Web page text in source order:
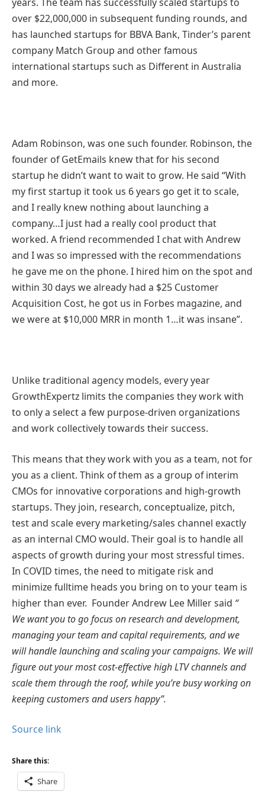
over $22,000,000 in subsequent funding rounds, and
has launched startups for BBVA Bank, Tinder’s parent
company Match Group and other famous
international startups such as Different in Australia
and more.
Adam Robinson, was one such founder. Robinson, the
founder of GetEmails knew that for his second
startup he didn’t want to wait to grow. He said “With
my first startup it took us 6 years go get it to scale,
and I really knew nothing about launching a
company…I just had a really cool product that
worked. A friend recommended I chat with Andrew
and I was so impressed with the recommendations
he gave me on the phone. I hired him on the spot and
within 30 days we already had a $25 Customer
Acquisition Cost, he got us in Forbes magazine, and
we were at $10,000 MRR in month 1…it was insane”.
Unlike traditional agency models, every year
GrowthExpertz limits the companies they work with
to only a select a few purpose-driven organizations
and work collectively towards their success.
This means that they work with you as a team, not for
you as a client. Think of them as a group of interim
CMOs for innovative corporations and high-growth
startups. They join, research, conceptualize, pitch,
test and scale every marketing/sales channel exactly
as an internal CMO would. Their goal is to handle all
aspects of growth during your most stressful times.
In COVID times, the need to mitigate risk and
minimize fulltime heads you bring on to your team is
higher than ever. Founder Andrew Lee Miller said “
We want you to go focus on research and development,
managing your team and capital requirements, and we
will handle launching and scaling your campaigns. We will
figure out your most cost-effective high LTV channels and
scale them through the roof, while you’re busy working on
keeping customers and users happy”.
Source link
Share this:
Share